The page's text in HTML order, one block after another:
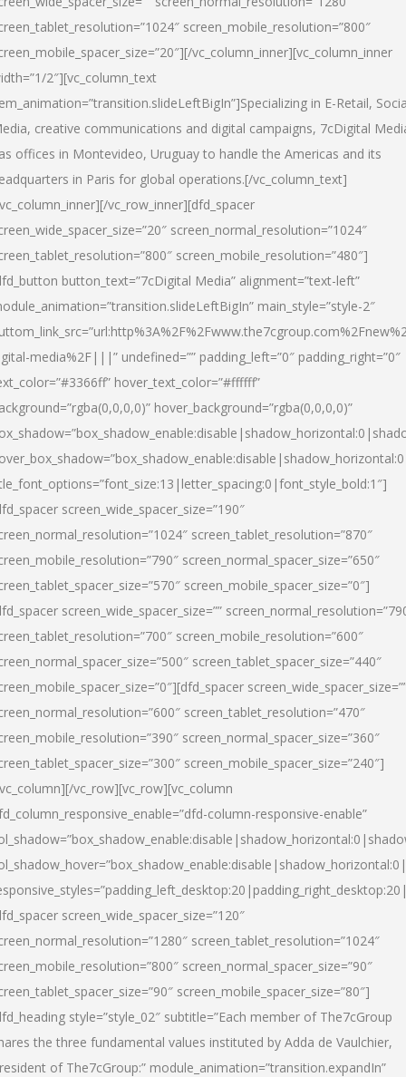
screen_mobile_resolution=”800″
vc_column_inner][vc_column_inner
2″][vc_column_text
in E-Retail,
creative communications and digital campaigns, 7cDigital
offices in Montevideo, Uruguay to handle the Americas and its
in Paris for global operations.[/vc_column_text]
vc_row_inner][dfd_spacer
screen_normal_resolution=”1024″
screen_mobile_resolution=”480″]
button_text=”7cDigital Media” alignment=”text-left”
main_style=”style-2″
media%2F|||” undefined=”” padding_left=”0″ padding_right=”0″
hover_text_color=”#ffffff”
hover_background=”rgba(0,0,0,0)”
screen_wide_spacer_size=”190″
screen_tablet_resolution=”870″
screen_normal_spacer_size=”650″
screen_mobile_spacer_size=”0″]
screen_wide_spacer_size=””
screen_mobile_resolution=”600″
screen_tablet_spacer_size=”440″
screen_tablet_resolution=”470″
screen_normal_spacer_size=”360″
screen_mobile_spacer_size=”240″]
vc_row][vc_row][vc_column
column-responsive-enable”
screen_wide_spacer_size=”120″
screen_tablet_resolution=”1024″
screen_normal_spacer_size=”90″
screen_mobile_spacer_size=”80″]
style=”style_02″ subtitle=”Each member of The7cGroup
the three fundamental values instituted by Adda de Vaulchier,
of The7cGroup:” module_animation=”transition.expandIn”